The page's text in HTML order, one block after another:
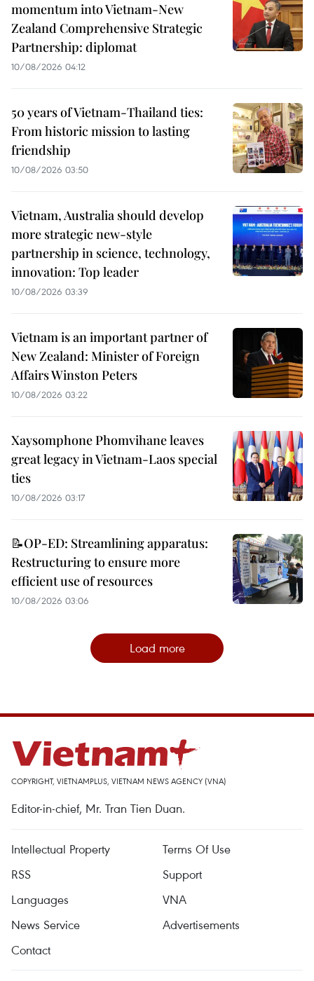
momentum into Vietnam-New
Zealand Comprehensive Strategic
Partnership: diplomat
10/08/2026 04:12
50 years of Vietnam-Thailand ties:
From historic mission to lasting
friendship
10/08/2026 03:50
Vietnam, Australia should develop
more strategic new-style
partnership in science, technology,
innovation: Top leader
10/08/2026 03:39
Vietnam is an important partner of
New Zealand: Minister of Foreign
Affairs Winston Peters
10/08/2026 03:22
Xaysomphone Phomvihane leaves
great legacy in Vietnam-Laos special
ties
10/08/2026 03:17
📝OP-ED: Streamlining apparatus:
Restructuring to ensure more
efficient use of resources
10/08/2026 03:06
Load more
COPYRIGHT, VIETNAMPLUS, VIETNAM NEWS AGENCY (VNA)
Editor-in-chief, Mr. Tran Tien Duan.
Intellectual Property
Terms Of Use
RSS
Support
Languages
VNA
News Service
Advertisements
Contact